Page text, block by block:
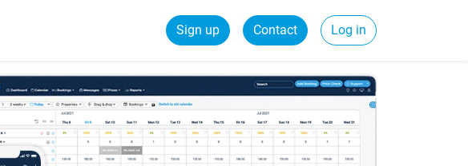
Sign up Contact Log in